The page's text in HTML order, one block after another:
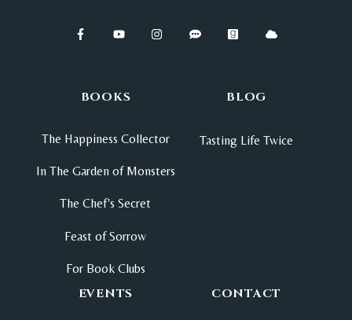
BOOKS
The Happiness Collector
In The Garden of Monsters
The Chef's Secret
Feast of Sorrow
For Book Clubs
BLOG
Tasting Life Twice
EVENTS CONTACT